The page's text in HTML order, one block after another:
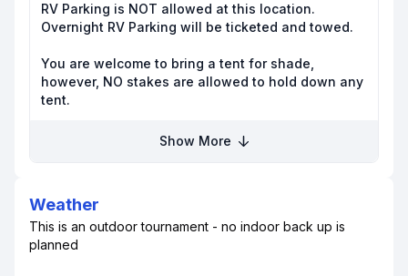
RV Parking is NOT allowed at this location.
Overnight RV Parking will be ticketed and towed.
You are welcome to bring a tent for shade,
however, NO stakes are allowed to hold down any
tent.
Show More
Weather
This is an outdoor tournament - no indoor back up is
planned